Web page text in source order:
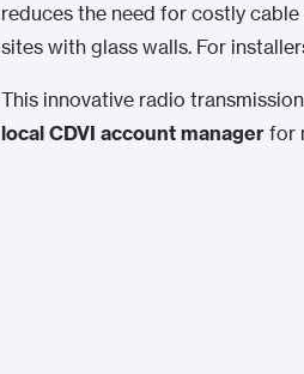
reduces the need for costly
sites with glass walls. For
This innovative radio
local CDVI account manager for